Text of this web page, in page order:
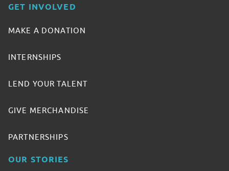
GET INVOLVED
MAKE A DONATION
INTERNSHIPS
LEND YOUR TALENT
GIVE MERCHANDISE
PARTNERSHIPS
OUR STORIES